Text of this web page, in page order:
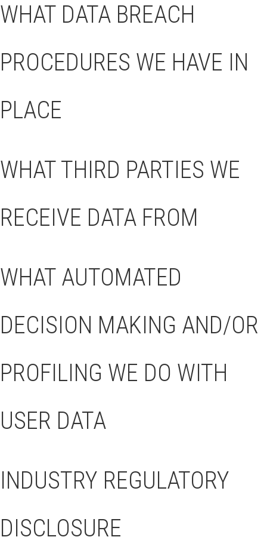
WHAT DATA BREACH
PROCEDURES WE HAVE IN
PLACE
WHAT THIRD PARTIES WE
RECEIVE DATA FROM
WHAT AUTOMATED
DECISION MAKING AND/OR
PROFILING WE DO WITH
USER DATA
INDUSTRY REGULATORY
DISCLOSURE